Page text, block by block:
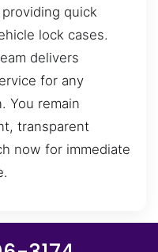
quick
lock cases.
delivers
for any
You remain
transparent
now for immediate